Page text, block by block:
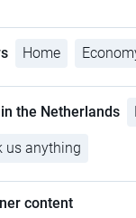
Home
the Netherlands
us anything
content